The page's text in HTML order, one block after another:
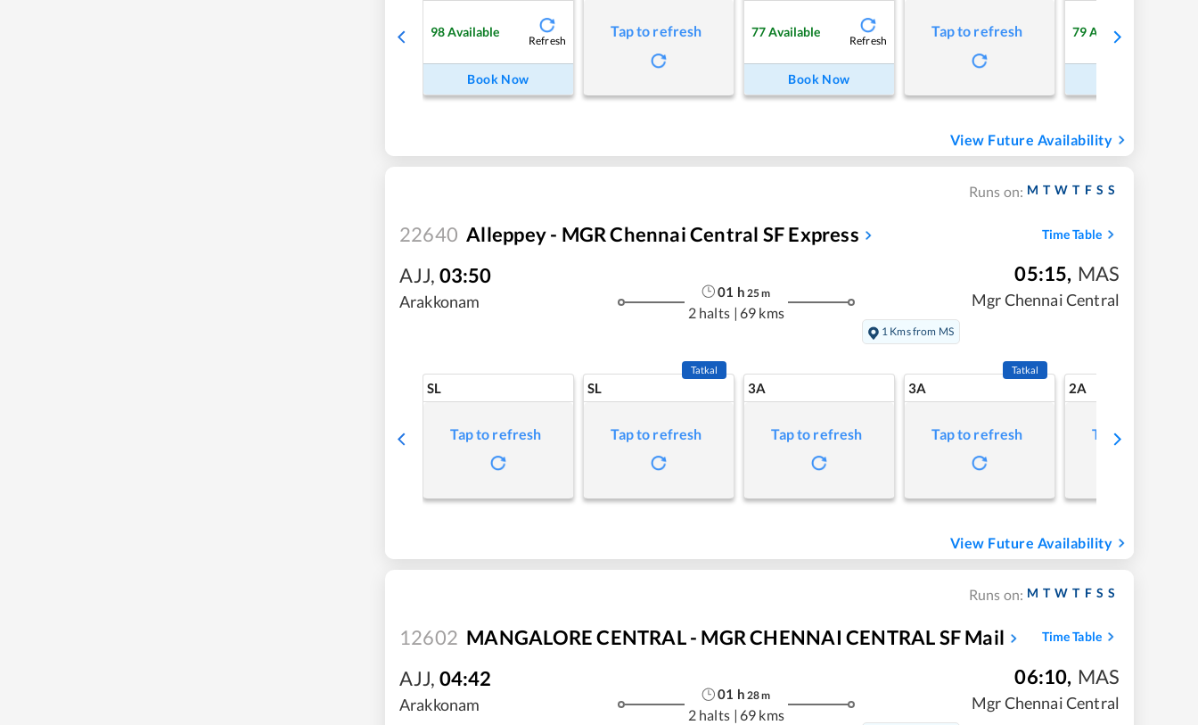
98 Available
Refresh
Book Now
Tap to refresh 77 Available
Refresh
Book Now
Tap to refresh 79 Available
View Future Availability
Runs on: M T W T F S S
22640 Alleppey - MGR Chennai Central SF Express Time Table
AJJ, 03:50
Arakkonam
01 h 25m
2 halts | 69 kms
05:15, MAS
Mgr Chennai Central
1 Kms from MS
SL
Tap to refresh
SL
Tatkal
Tap to refresh
3A
Tap to refresh
3A
Tatkal
Tap to refresh
2A
Tap to refresh
View Future Availability
Runs on: M T W T F S S
12602 MANGALORE CENTRAL - MGR CHENNAI CENTRAL SF Mail Time Table
AJJ, 04:42
Arakkonam
01 h 28m
2 halts | 69 kms
06:10, MAS
Mgr Chennai Central